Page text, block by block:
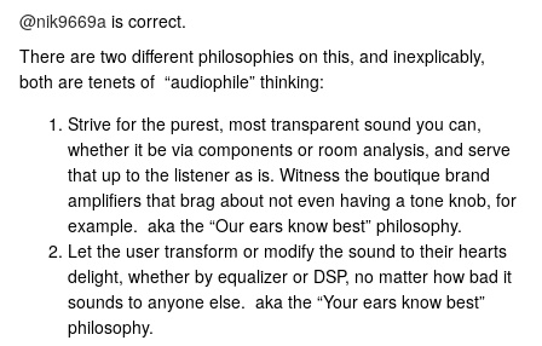
@nik9669a is correct.
There are two different philosophies on this, and inexplicably,
both are tenets of “audiophile” thinking:
Strive for the purest, most transparent sound you can,
whether it be via components or room analysis, and serve
that up to the listener as is. Witness the boutique brand
amplifiers that brag about not even having a tone knob, for
example. aka the “Our ears know best” philosophy.
Let the user transform or modify the sound to their hearts
delight, whether by equalizer or DSP, no matter how bad it
sounds to anyone else. aka the “Your ears know best”
philosophy.